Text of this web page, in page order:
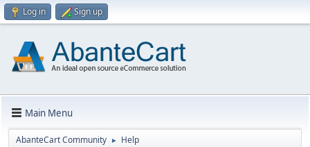
Log in Sign up
Main Menu
AbanteCart Community ► Help